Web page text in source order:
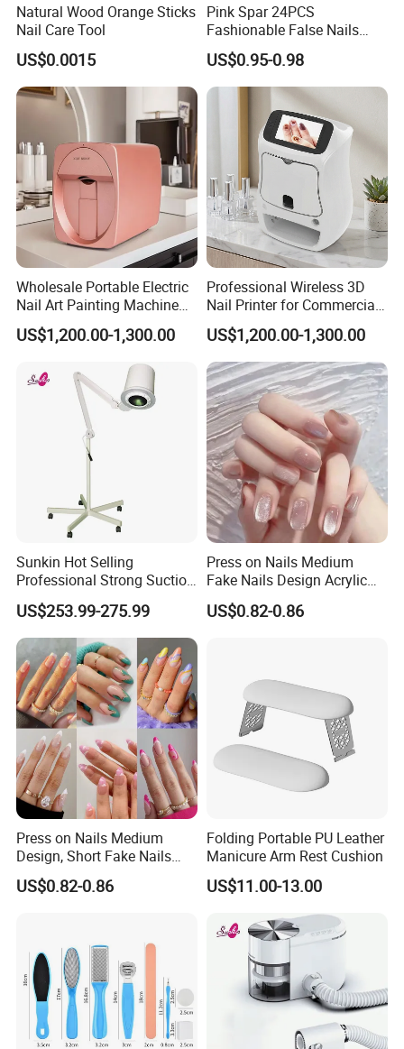
Company Profile:
Our Services:
Natural Wood Orange Sticks
Nail Care Tool
US$0.0015
Pink Spar 24PCS
Fashionable False Nails
Wearable Manicure
US$0.95-0.98
Wholesale Portable Electric
Nail Art Painting Machine
Household Wearable Nail
Pattern Printer Source for
US$1,200.00-1,300.00
Professional Wireless 3D
Nail Printer for Commercial
US$1,200.00-1,300.00
Sunkin Hot Selling
Professional Strong Suction
Nail Vacuum Cleaner
Powerful Table Nail
Vacuum Cleaner Manicure
for Nail Salon
US$253.99-275.99
Press on Nails Medium
Fake Nails Design Acrylic
Full Cover Pink
US$0.82-0.86
Press on Nails Medium
Design, Short Fake Nails
Almond French Glue
US$0.82-0.86
Folding Portable PU Leather
Manicure Arm Rest Cushion
US$11.00-13.00